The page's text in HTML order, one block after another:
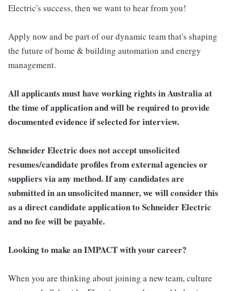
Electric's success, then we want to hear from you!
Apply now and be part of our dynamic team that's shaping
the future of home & building automation and energy
management.
All applicants must have working rights in Australia at
the time of application and will be required to provide
documented evidence if selected for interview.
Schneider Electric does not accept unsolicited
resumes/candidate profiles from external agencies or
suppliers via any method. If any candidates are
submitted in an unsolicited manner, we will consider this
as a direct candidate application to Schneider Electric
and no fee will be payable.
Looking to make an IMPACT with your career?
When you are thinking about joining a new team, culture